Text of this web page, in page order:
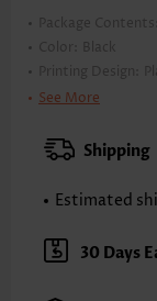
Package Contents:
Color:
Black
Printing Design:
Pants Length:
Pants Type:
Occasion:
Washing
Selling Point:
See More
Shipping
Estimated
30 Days